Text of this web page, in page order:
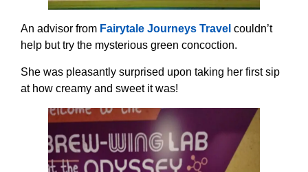
An advisor from Fairytale Journeys Travel couldn’t
help but try the mysterious green concoction.
She was pleasantly surprised upon taking her first sip
at how creamy and sweet it was!